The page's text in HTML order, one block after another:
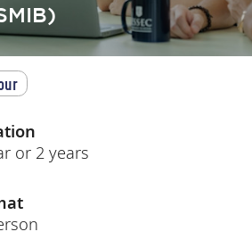
or 2 years